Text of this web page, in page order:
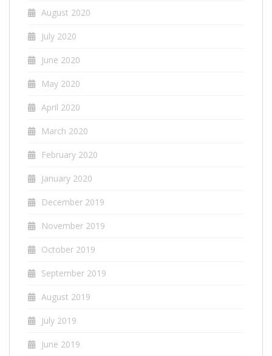
August 2020
July 2020
June 2020
May 2020
April 2020
March 2020
February 2020
January 2020
December 2019
November 2019
October 2019
September 2019
August 2019
July 2019
June 2019